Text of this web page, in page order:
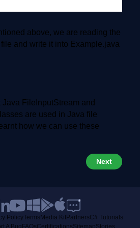
above, we are reading the
and write it into Example.java
FileInputStream and
are used in Java file
how we can use these
Next
PolicyTermsMedia KitPartnersC# Tutorials
A BugFAQsCertificationsSitemapStories